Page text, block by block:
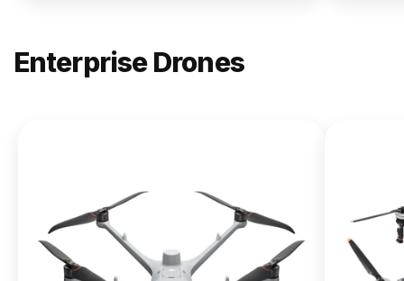
Enterprise Drones
Matrice
400
From $13,090.00